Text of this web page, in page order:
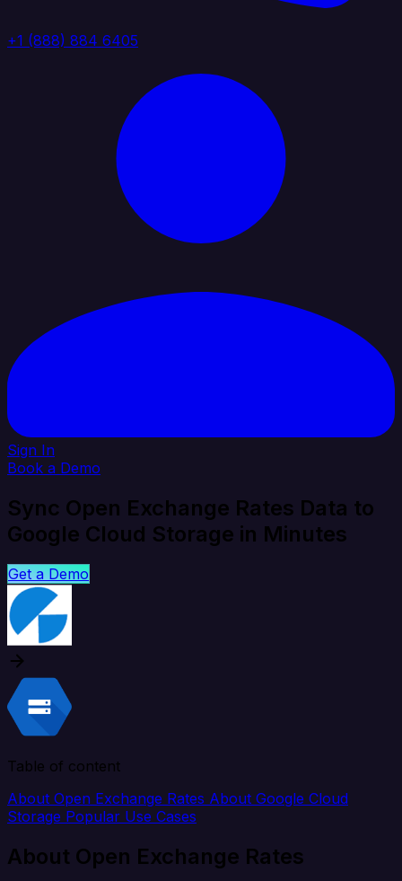
+1 (888) 884 6405
Sign In
Book a Demo
Sync Open Exchange Rates Data to
Google Cloud Storage in Minutes
Get a Demo
Table of content
About Open Exchange Rates About Google Cloud
Storage Popular Use Cases
About Open Exchange Rates